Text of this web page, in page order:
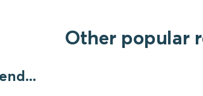
Other popular